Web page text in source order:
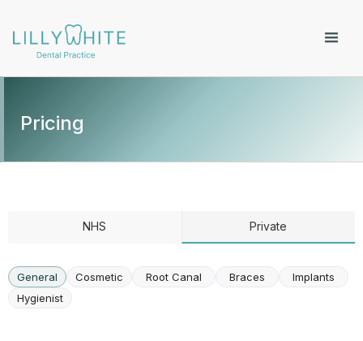
Pricing
NHS Private
General Cosmetic Root Canal Braces
Implants
Hygienist